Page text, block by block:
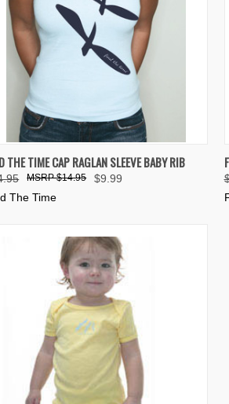
QUICK VIEW VIEW OPTIONS
THE TIME CAP RAGLAN SLEEVE BABY RIB
$9.99
$14.95
The Time